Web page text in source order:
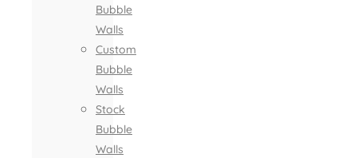
Bubble
Walls
Custom
Bubble
Walls
Stock
Bubble
Walls